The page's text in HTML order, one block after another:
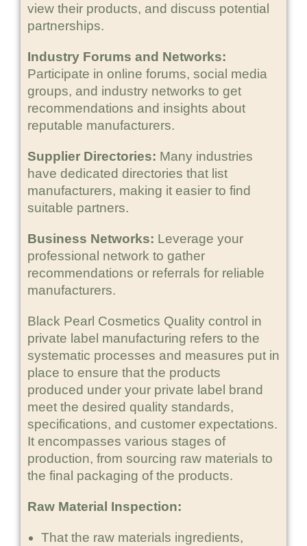
view their products, and discuss potential
partnerships.
Industry Forums and Networks:
Participate in online forums, social media
groups, and industry networks to get
recommendations and insights about
reputable manufacturers.
Supplier Directories: Many industries
have dedicated directories that list
manufacturers, making it easier to find
suitable partners.
Business Networks: Leverage your
professional network to gather
recommendations or referrals for reliable
manufacturers.
Black Pearl Cosmetics Quality control in
private label manufacturing refers to the
systematic processes and measures put in
place to ensure that the products
produced under your private label brand
meet the desired quality standards,
specifications, and customer expectations.
It encompasses various stages of
production, from sourcing raw materials to
the final packaging of the products.
Raw Material Inspection:
That the raw materials ingredients,